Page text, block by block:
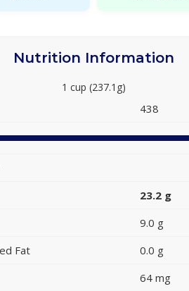
Nutrition Information
1 cup (237.1g)
438
23.2 g
9.0 g
Fat
0.0 g
64 mg